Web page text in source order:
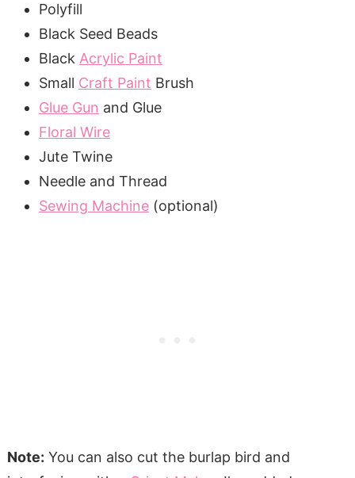
Polyfill
Black Seed Beads
Black Acrylic Paint
Small Craft Paint Brush
Glue Gun and Glue
Floral Wire
Jute Twine
Needle and Thread
Sewing Machine(optional)
Note: You can also cut the burlap bird and